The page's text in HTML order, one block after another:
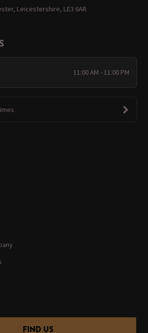
Leicestershire, LE3 6AR
11:00 AM - 11:00 PM
FIND US